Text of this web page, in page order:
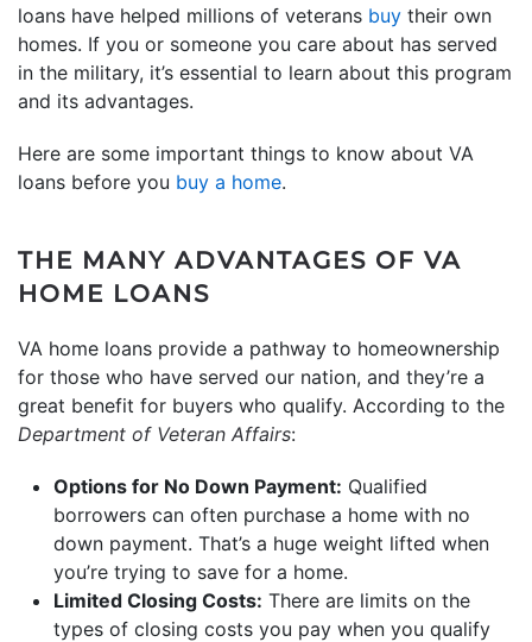
loans have helped millions of veterans buy their own
homes. If you or someone you care about has served
in the military, it’s essential to learn about this program
and its advantages.
Here are some important things to know about VA
loans before you buy a home.
THE MANY ADVANTAGES OF VA
HOME LOANS
VA home loans provide a pathway to homeownership
for those who have served our nation, and they’re a
great benefit for buyers who qualify. According to the
Department of Veteran Affairs:
Options for No Down Payment: Qualified
borrowers can often purchase a home with no
down payment. That’s a huge weight lifted when
you’re trying to save for a home.
Limited Closing Costs: There are limits on the
types of closing costs you pay when you qualify